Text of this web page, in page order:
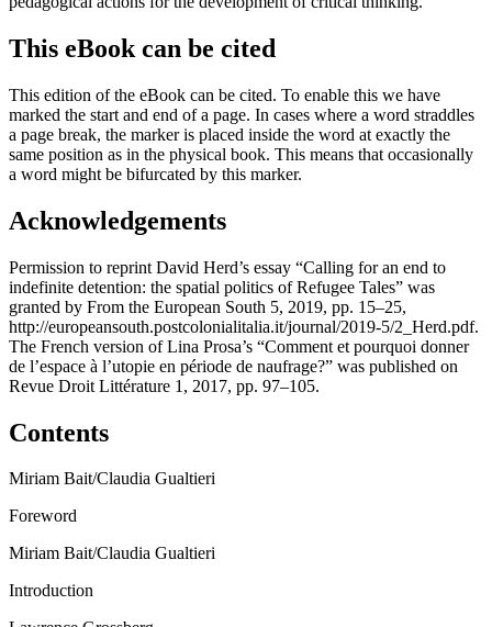
This eBook can be cited
This edition of the eBook can be cited. To enable this we have
marked the start and end of a page. In cases where a word straddles
a page break, the marker is placed inside the word at exactly the
same position as in the physical book. This means that occasionally
a word might be bifurcated by this marker.
Acknowledgements
Permission to reprint David Herd’s essay “Calling for an end to
indefinite detention: the spatial politics of Refugee Tales” was
granted by From the European South 5, 2019, pp. 15–25,
http://europeansouth.postcolonialitalia.it/journal/2019-5/2_Herd.pdf.
The French version of Lina Prosa’s “Comment et pourquoi donner
de l’espace à l’utopie en période de naufrage?” was published on
Revue Droit Littérature 1, 2017, pp. 97–105.
Contents
Miriam Bait/Claudia Gualtieri
Foreword
Miriam Bait/Claudia Gualtieri
Introduction